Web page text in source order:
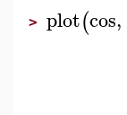
> plot(cos,